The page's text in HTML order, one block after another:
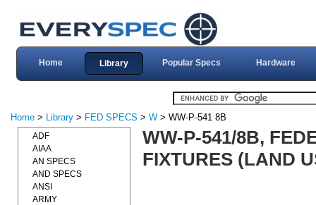
Home Library Popular Specs Hardware
Home > Library > FED SPECS > W > WW-P-541 8B
WW-P-541/8B,
FIXTURES (LAND
ADF
AIAA
AN SPECS
AND SPECS
ANSI
ARMY